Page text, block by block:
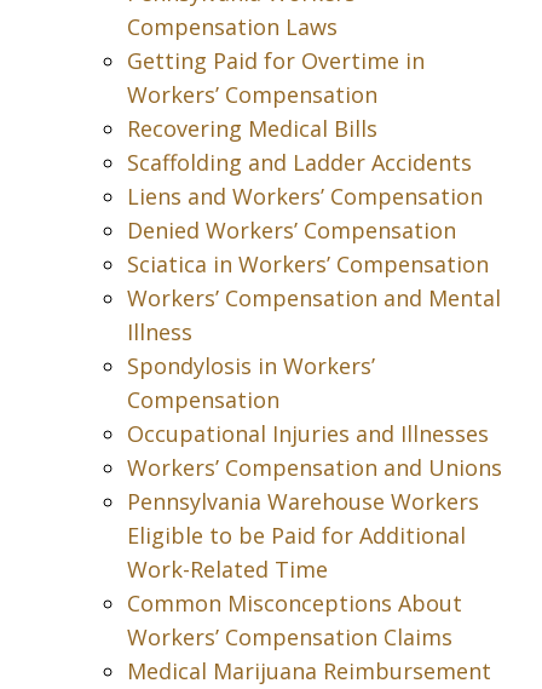
Compensation Laws
Getting Paid for Overtime in
Workers’ Compensation
Recovering Medical Bills
Scaffolding and Ladder Accidents
Liens and Workers’ Compensation
Denied Workers’ Compensation
Sciatica in Workers’ Compensation
Workers’ Compensation and Mental
Illness
Spondylosis in Workers’
Compensation
Occupational Injuries and Illnesses
Workers’ Compensation and Unions
Pennsylvania Warehouse Workers
Eligible to be Paid for Additional
Work-Related Time
Common Misconceptions About
Workers’ Compensation Claims
Medical Marijuana Reimbursement